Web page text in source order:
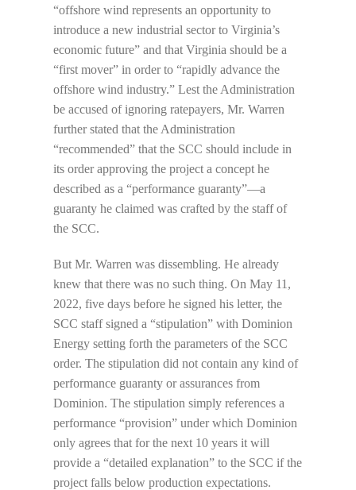
“offshore wind represents an opportunity to
introduce a new industrial sector to Virginia’s
economic future” and that Virginia should be a
“first mover” in order to “rapidly advance the
offshore wind industry.” Lest the Administration
be accused of ignoring ratepayers, Mr. Warren
further stated that the Administration
“recommended” that the SCC should include in
its order approving the project a concept he
described as a “performance guaranty”—a
guaranty he claimed was crafted by the staff of
the SCC.
But Mr. Warren was dissembling. He already
knew that there was no such thing. On May 11,
2022, five days before he signed his letter, the
SCC staff signed a “stipulation” with Dominion
Energy setting forth the parameters of the SCC
order. The stipulation did not contain any kind of
performance guaranty or assurances from
Dominion. The stipulation simply references a
performance “provision” under which Dominion
only agrees that for the next 10 years it will
provide a “detailed explanation” to the SCC if the
project falls below production expectations.